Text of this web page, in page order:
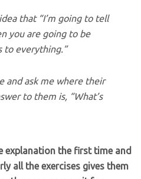
that “I’m going to tell
you are going to be
to everything.”
and ask me where their
to them is, “What’s
the first time and
all the exercises gives them